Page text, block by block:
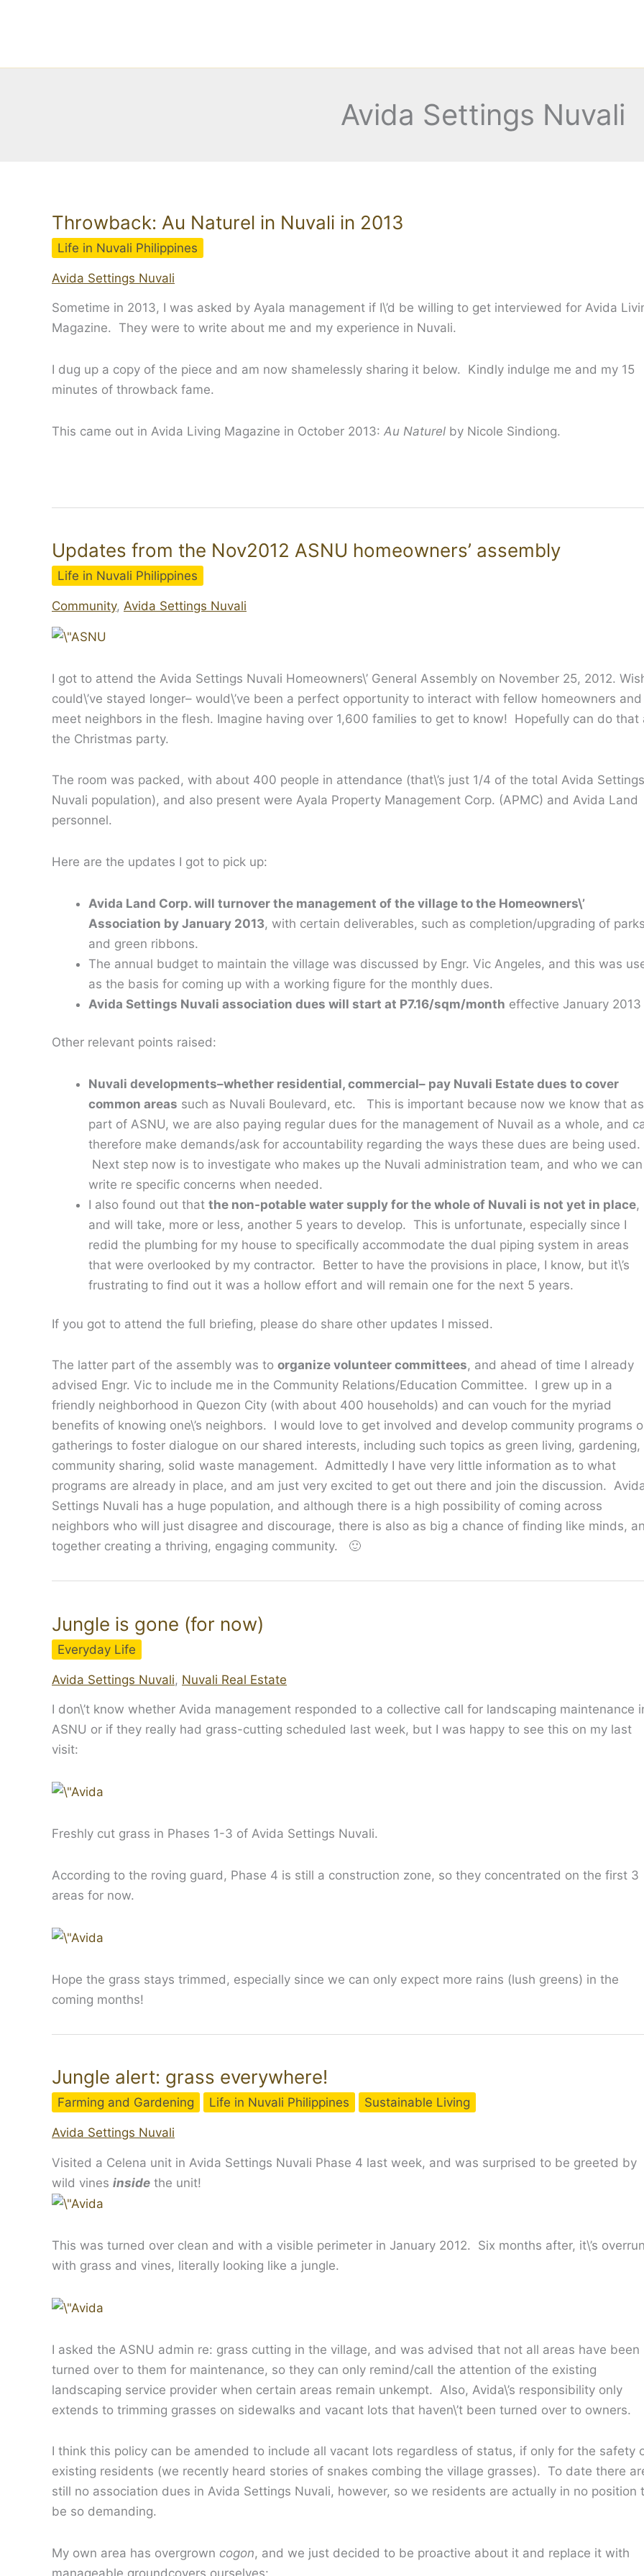
Avida Settings Nuvali
Throwback: Au Naturel in Nuvali in 2013
Life in Nuvali Philippines
Avida Settings Nuvali
Sometime in 2013, I was asked by Ayala management if I\’d be willing to get interviewed for Avida
Magazine. They were to write about me and my experience in Nuvali.
I dug up a copy of the piece and am now shamelessly sharing it below. Kindly indulge me and my 15
minutes of throwback fame.
This came out in Avida Living Magazine in October 2013: Au Naturel by Nicole Sindiong.
Updates from the Nov2012 ASNU homeowners’ assembly
Life in Nuvali Philippines
Community, Avida Settings Nuvali
I got to attend the Avida Settings Nuvali Homeowners\’ General Assembly on November 25, 2012.
could\’ve stayed longer– would\’ve been a perfect opportunity to interact with fellow homeowners and
meet neighbors in the flesh. Imagine having over 1,600 families to get to know! Hopefully can do that
the Christmas party.
The room was packed, with about 400 people in attendance (that\’s just 1/4 of the total Avida Settings
Nuvali population), and also present were Ayala Property Management Corp. (APMC) and Avida Land
personnel.
Here are the updates I got to pick up:
Avida Land Corp. will turnover the management of the village to the Homeowners\’
Association by January 2013, with certain deliverables, such as completion/upgrading of
and green ribbons.
The annual budget to maintain the village was discussed by Engr. Vic Angeles, and this was
as the basis for coming up with a working figure for the monthly dues.
Avida Settings Nuvali association dues will start at P7.16/sqm/month effective January 2013
Other relevant points raised:
Nuvali developments–whether residential, commercial– pay Nuvali Estate dues to cover
common areas such as Nuvali Boulevard, etc. This is important because now we know that as
part of ASNU, we are also paying regular dues for the management of Nuvail as a whole, and
therefore make demands/ask for accountability regarding the ways these dues are being used.
Next step now is to investigate who makes up the Nuvali administration team, and who we can
write re specific concerns when needed.
I also found out that the non-potable water supply for the whole of Nuvali is not yet in place,
and will take, more or less, another 5 years to develop. This is unfortunate, especially since I
redid the plumbing for my house to specifically accommodate the dual piping system in areas
that were overlooked by my contractor. Better to have the provisions in place, I know, but it\’s
frustrating to find out it was a hollow effort and will remain one for the next 5 years.
If you got to attend the full briefing, please do share other updates I missed.
The latter part of the assembly was to organize volunteer committees, and ahead of time I already
advised Engr. Vic to include me in the Community Relations/Education Committee. I grew up in a
friendly neighborhood in Quezon City (with about 400 households) and can vouch for the myriad
benefits of knowing one\’s neighbors. I would love to get involved and develop community programs
gatherings to foster dialogue on our shared interests, including such topics as green living, gardening,
community sharing, solid waste management. Admittedly I have very little information as to what
programs are already in place, and am just very excited to get out there and join the discussion.
Settings Nuvali has a huge population, and although there is a high possibility of coming across
neighbors who will just disagree and discourage, there is also as big a chance of finding like minds,
together creating a thriving, engaging community. 🙂
Jungle is gone (for now)
Everyday Life
Avida Settings Nuvali, Nuvali Real Estate
I don\’t know whether Avida management responded to a collective call for landscaping maintenance
ASNU or if they really had grass-cutting scheduled last week, but I was happy to see this on my last
visit:
Freshly cut grass in Phases 1-3 of Avida Settings Nuvali.
According to the roving guard, Phase 4 is still a construction zone, so they concentrated on the first 3
areas for now.
Hope the grass stays trimmed, especially since we can only expect more rains (lush greens) in the
coming months!
Jungle alert: grass everywhere!
Farming and Gardening Life in Nuvali Philippines Sustainable Living
Avida Settings Nuvali
Visited a Celena unit in Avida Settings Nuvali Phase 4 last week, and was surprised to be greeted by
wild vines inside the unit!
This was turned over clean and with a visible perimeter in January 2012. Six months after, it\’s
with grass and vines, literally looking like a jungle.
I asked the ASNU admin re: grass cutting in the village, and was advised that not all areas have been
turned over to them for maintenance, so they can only remind/call the attention of the existing
landscaping service provider when certain areas remain unkempt. Also, Avida\’s responsibility only
extends to trimming grasses on sidewalks and vacant lots that haven\’t been turned over to owners.
I think this policy can be amended to include all vacant lots regardless of status, if only for the safety
existing residents (we recently heard stories of snakes combing the village grasses). To date there
still no association dues in Avida Settings Nuvali, however, so we residents are actually in no position
be so demanding.
My own area has overgrown cogon, and we just decided to be proactive about it and replace it with